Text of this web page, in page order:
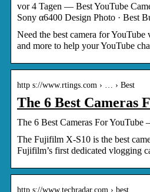
vor 4 Tagen — Best YouTube
Sony α6400 Design Photo · Best
Need the best camera for YouTube
and more to help your YouTube
http s://www.rtings.com › … › Best
The 6 Best Cameras
The 6 Best Cameras For
The Fujifilm X-S10 is the best
Fujifilm’s first dedicated vlogging
http s://www.techradar.com › best